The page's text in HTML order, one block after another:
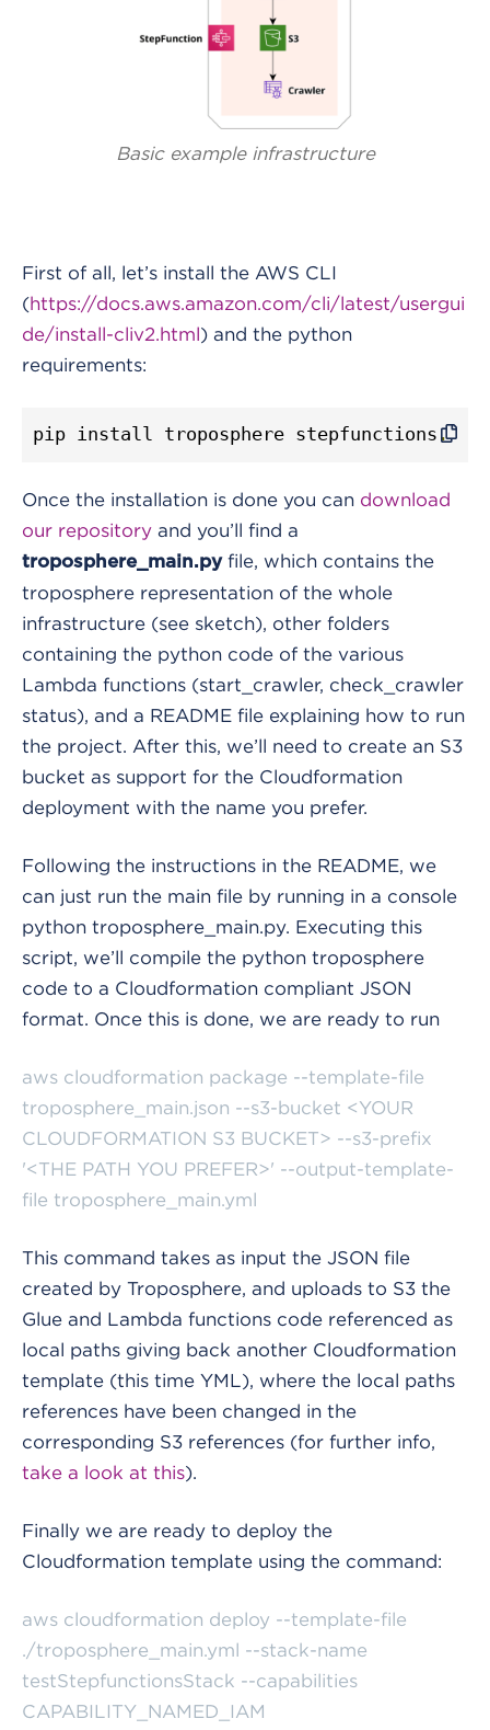
Basic example infrastructure
First of all, let’s install the AWS CLI
(https://docs.aws.amazon.com/cli/latest/usergui
de/install-cliv2.html) and the python
requirements:
pip install troposphere stepfunctions .
Once the installation is done you can download
our repository and you’ll find a
troposphere_main.pyfile, which contains the
troposphere representation of the whole
infrastructure (see sketch), other folders
containing the python code of the various
Lambda functions (start_crawler, check_crawler
status), and a README file explaining how to run
the project. After this, we’ll need to create an S3
bucket as support for the Cloudformation
deployment with the name you prefer.
Following the instructions in the README, we
can just run the main file by running in a console
python troposphere_main.py. Executing this
script, we’ll compile the python troposphere
code to a Cloudformation compliant JSON
format. Once this is done, we are ready to run
aws cloudformation package --template-file
troposphere_main.json --s3-bucket <YOUR
CLOUDFORMATION S3 BUCKET> --s3-prefix
'<THE PATH YOU PREFER>' --output-template-
file troposphere_main.yml
This command takes as input the JSON file
created by Troposphere, and uploads to S3 the
Glue and Lambda functions code referenced as
local paths giving back another Cloudformation
template (this time YML), where the local paths
references have been changed in the
corresponding S3 references (for further info,
take a look at this).
Finally we are ready to deploy the
Cloudformation template using the command:
aws cloudformation deploy --template-file
./troposphere_main.yml --stack-name
testStepfunctionsStack --capabilities
CAPABILITY_NAMED_IAM